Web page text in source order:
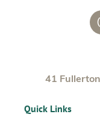
41
Quick Links